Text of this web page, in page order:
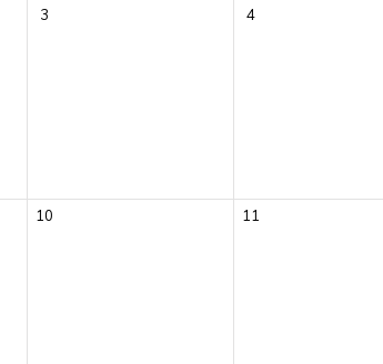
3 4
10 11